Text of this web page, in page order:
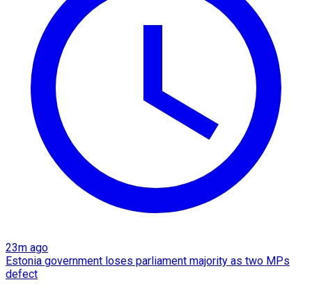
23m ago
Estonia government loses parliament majority as two MPs
defect